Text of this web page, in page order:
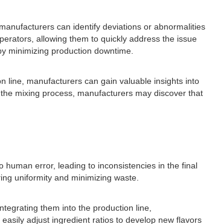
can identify deviations or abnormalities
allowing them to quickly address the issue
minimizing production downtime.
line, manufacturers can gain valuable insights into
mixing process, manufacturers may discover that
error, leading to inconsistencies in the final
uniformity and minimizing waste.
them into the production line,
adjust ingredient ratios to develop new flavors